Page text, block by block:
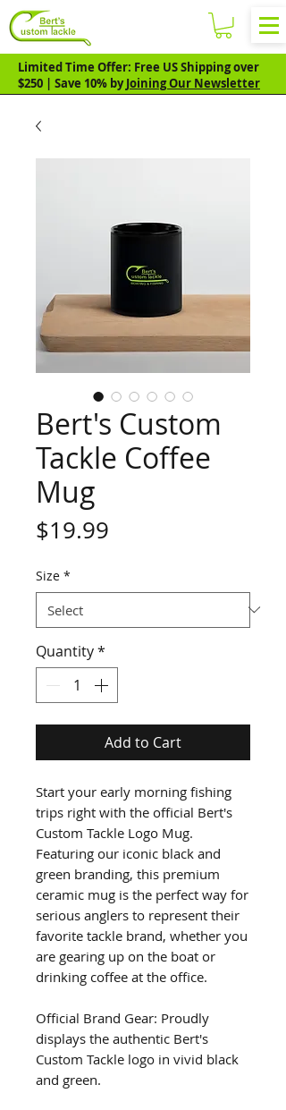
Limited Time Offer: Free US Shipping over
$250 | Save 10% byJoining Our Newsletter
Bert's Custom
Tackle Coffee
Mug
$19.99
Size *
Quantity*
Add to Cart
Start your early morning fishing
trips right with the official Bert's
Custom Tackle Logo Mug.
Featuring our iconic black and
green branding, this premium
ceramic mug is the perfect way for
serious anglers to represent their
favorite tackle brand, whether you
are gearing up on the boat or
drinking coffee at the office.
Official Brand Gear: Proudly
displays the authentic Bert's
Custom Tackle logo in vivid black
and green.